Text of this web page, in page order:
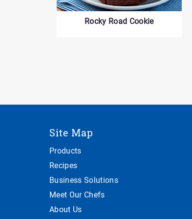
Rocky Road Cookie
Site Map
Products
Recipes
Business Solutions
Meet Our Chefs
About Us